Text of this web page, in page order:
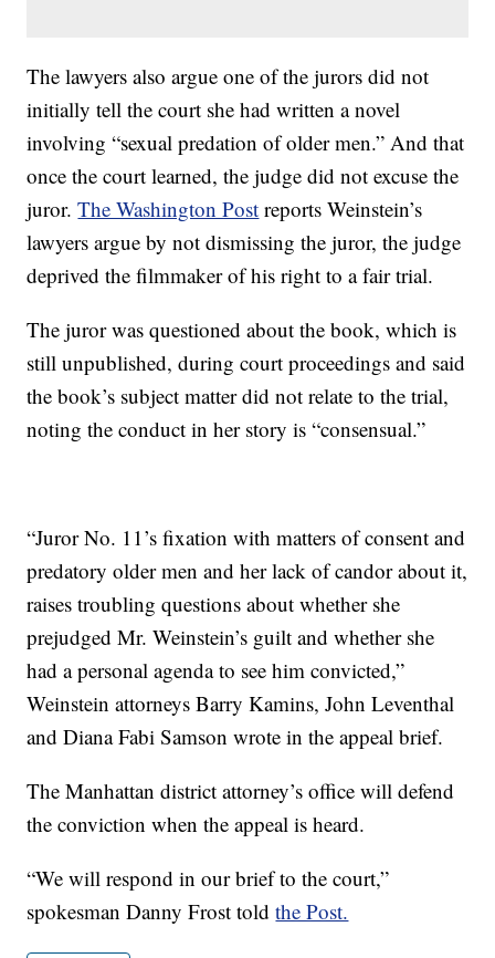
The lawyers also argue one of the jurors did not
initially tell the court she had written a novel
involving “sexual predation of older men.” And that
once the court learned, the judge did not excuse the
juror.The Washington Post reports Weinstein’s
lawyers argue by not dismissing the juror, the judge
deprived the filmmaker of his right to a fair trial.
The juror was questioned about the book, which is
still unpublished, during court proceedings and said
the book’s subject matter did not relate to the trial,
noting the conduct in her story is “consensual.”
“Juror No. 11’s fixation with matters of consent and
predatory older men and her lack of candor about it,
raises troubling questions about whether she
prejudged Mr. Weinstein’s guilt and whether she
had a personal agenda to see him convicted,”
Weinstein attorneys Barry Kamins, John Leventhal
and Diana Fabi Samson wrote in the appeal brief.
The Manhattan district attorney’s office will defend
the conviction when the appeal is heard.
“We will respond in our brief to the court,”
spokesman Danny Frost toldthe Post.